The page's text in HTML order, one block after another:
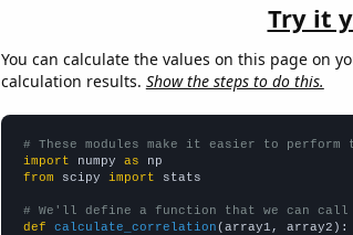
Try it
You can calculate the values on this page on
calculation results. Show the steps to do this.
# These modules make it easier to
import numpy as
from scipy import stats
# We'll define a function that we can
def
calculate_correlation (array1, array2):